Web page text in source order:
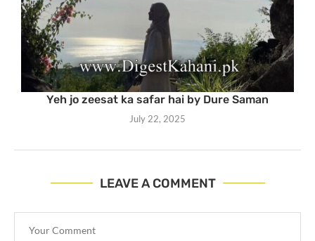
Yeh jo zeesat ka safar hai by Dure Saman
July 22, 2025
LEAVE A COMMENT